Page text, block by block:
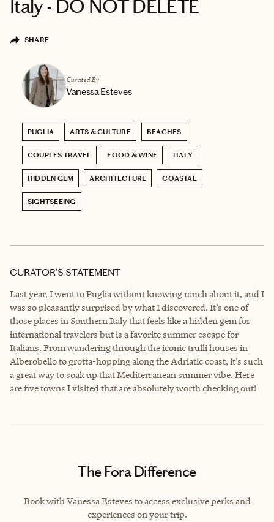
Italy - DO NOT DELETE
SHARE
Curated By
Vanessa Esteves
PUGLIA ARTS & CULTURE BEACHES
COUPLES TRAVEL FOOD & WINE ITALY
HIDDEN GEM ARCHITECTURE COASTAL
SIGHTSEEING
CURATOR’S STATEMENT
Last year, I went to Puglia without knowing much about it, and I
was so pleasantly surprised by what I discovered. It’s one of
those places in Southern Italy that feels like a hidden gem for
international travelers but is a favorite summer escape for
Italians. From wandering through the iconic trulli houses in
Alberobello to grotta-hopping along the Adriatic coast, it’s such
a great way to soak up that Mediterranean summer vibe. Here
are five towns I visited that are absolutely worth checking out!
The Fora Difference
Book with Vanessa Esteves to access exclusive perks and
experiences on your trip.